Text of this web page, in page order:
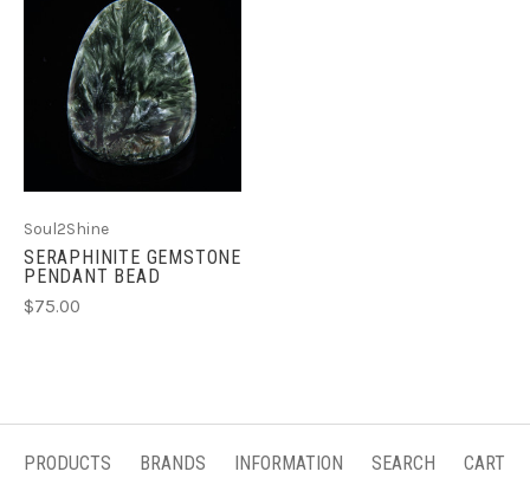
Soul2Shine
SERAPHINITE GEMSTONE
PENDANT BEAD
$75.00
PRODUCTS BRANDS INFORMATION SEARCH CART